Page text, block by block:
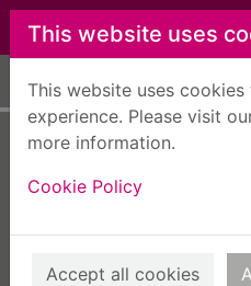
Skip to main content
This website uses
This website uses
experience. Please visit
more information.
Cookie Policy
Accept all cookies
Home Full display